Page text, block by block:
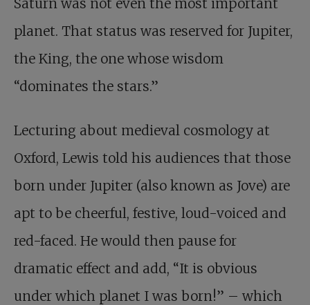
planet. That status was reserved for Jupiter,
the King, the one whose wisdom
“dominates the stars.”
Lecturing about medieval cosmology at
Oxford, Lewis told his audiences that those
born under Jupiter (also known as Jove) are
apt to be cheerful, festive, loud-voiced and
red-faced. He would then pause for
dramatic effect and add, “It is obvious
under which planet I was born!” – which